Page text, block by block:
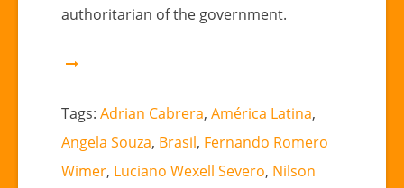
authoritarian of the government.
Tags: Adrian Cabrera, América Latina,
Angela Souza, Brasil, Fernando Romero
Wimer, Luciano Wexell Severo, Nilson